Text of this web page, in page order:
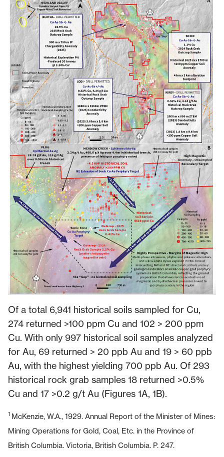
Of a total 6,941 historical soils sampled for Cu,
274 returned >100 ppm Cu and 102 > 200 ppm
Cu. With only 997 historical soil samples analyzed
for Au, 69 returned > 20 ppb Au and 19 > 60 ppb
Au, with the highest yielding 700 ppb Au. Of 293
historical rock grab samples 18 returned >0.5%
Cu and 17 >0.2 g/t Au (Figures 1A, 1B).
1 McKenzie, W.A., 1929. Annual Report of the Minister of Mines:
Mining Operations for Gold, Coal, Etc. in the Province of
British Columbia. Victoria, British Columbia. P. 247.